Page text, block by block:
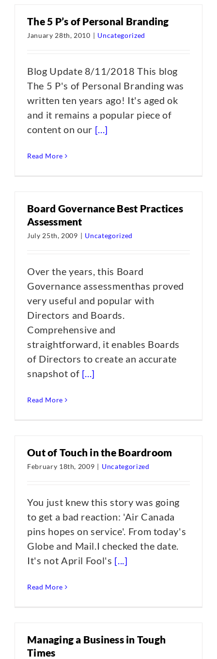
The 5 P’s of Personal Branding
January 28th, 2010 | Uncategorized
Blog Update 8/11/2018 This blog
The 5 P's of Personal Branding was
written ten years ago! It's aged ok
and it remains a popular piece of
content on our [...]
Read More
Board Governance Best Practices
Assessment
July 25th, 2009 | Uncategorized
Over the years, this Board
Governance assessmenthas proved
very useful and popular with
Directors and Boards.
Comprehensive and
straightforward, it enables Boards
of Directors to create an accurate
snapshot of [...]
Read More
Out of Touch in the Boardroom
February 18th, 2009 | Uncategorized
You just knew this story was going
to get a bad reaction: 'Air Canada
pins hopes on service'. From today's
Globe and Mail.I checked the date.
It's not April Fool's [...]
Read More
Managing a Business in Tough
Times